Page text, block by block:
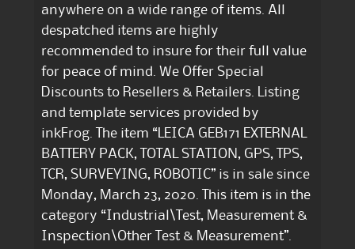
anywhere on a wide range of items. All
despatched items are highly
recommended to insure for their full value
for peace of mind. We Offer Special
Discounts to Resellers & Retailers. Listing
and template services provided by
inkFrog. The item “LEICA GEB171 EXTERNAL
BATTERY PACK, TOTAL STATION, GPS, TPS,
TCR, SURVEYING, ROBOTIC” is in sale since
Monday, March 23, 2020. This item is in the
category “Industrial\Test, Measurement &
Inspection\Other Test & Measurement”.